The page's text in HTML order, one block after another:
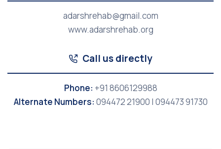
adarshrehab@gmail.com
www.adarshrehab.org
Call us directly
Phone: +91 8606129988
Alternate Numbers: 094472 21900 | 094473 91730